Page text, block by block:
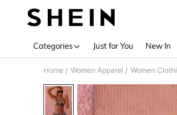
Categories Just for You New In
Home / Women Apparel / Women